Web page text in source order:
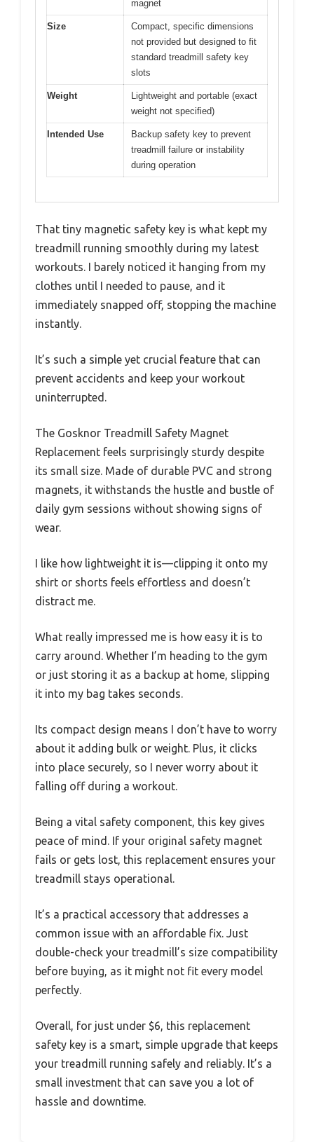
magnet
Size
Compact, specific dimensions
not provided but designed to fit
standard treadmill safety key
slots
Weight
Lightweight and portable (exact
weight not specified)
Intended Use
Backup safety key to prevent
treadmill failure or instability
during operation
That tiny magnetic safety key is what kept my
treadmill running smoothly during my latest
workouts. I barely noticed it hanging from my
clothes until I needed to pause, and it
immediately snapped off, stopping the machine
instantly.
It’s such a simple yet crucial feature that can
prevent accidents and keep your workout
uninterrupted.
The Gosknor Treadmill Safety Magnet
Replacement feels surprisingly sturdy despite
its small size. Made of durable PVC and strong
magnets, it withstands the hustle and bustle of
daily gym sessions without showing signs of
wear.
I like how lightweight it is—clipping it onto my
shirt or shorts feels effortless and doesn’t
distract me.
What really impressed me is how easy it is to
carry around. Whether I’m heading to the gym
or just storing it as a backup at home, slipping
it into my bag takes seconds.
Its compact design means I don’t have to worry
about it adding bulk or weight. Plus, it clicks
into place securely, so I never worry about it
falling off during a workout.
Being a vital safety component, this key gives
peace of mind. If your original safety magnet
fails or gets lost, this replacement ensures your
treadmill stays operational.
It’s a practical accessory that addresses a
common issue with an affordable fix. Just
double-check your treadmill’s size compatibility
before buying, as it might not fit every model
perfectly.
Overall, for just under $6, this replacement
safety key is a smart, simple upgrade that keeps
your treadmill running safely and reliably. It’s a
small investment that can save you a lot of
hassle and downtime.